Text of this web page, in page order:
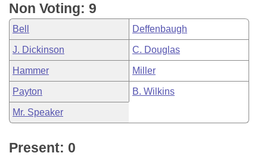
Non Voting: 9
Bell Deffenbaugh
J. Dickinson C. Douglas
Hammer Miller
Payton B. Wilkins
Mr. Speaker
Present: 0